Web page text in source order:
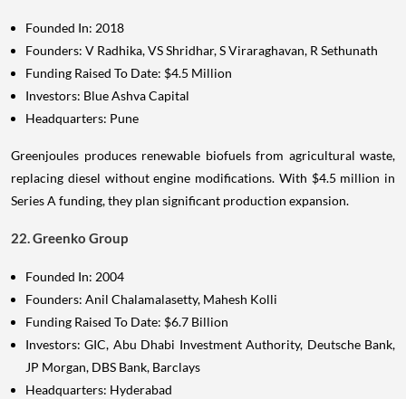
Founded In: 2018
Founders: V Radhika, VS Shridhar, S Viraraghavan, R Sethunath
Funding Raised To Date: $4.5 Million
Investors: Blue Ashva Capital
Headquarters: Pune
Greenjoules produces renewable biofuels from agricultural waste,
replacing diesel without engine modifications. With $4.5 million in
Series A funding, they plan significant production expansion.
22. Greenko Group
Founded In: 2004
Founders: Anil Chalamalasetty, Mahesh Kolli
Funding Raised To Date: $6.7 Billion
Investors: GIC, Abu Dhabi Investment Authority, Deutsche Bank,
JP Morgan, DBS Bank, Barclays
Headquarters: Hyderabad